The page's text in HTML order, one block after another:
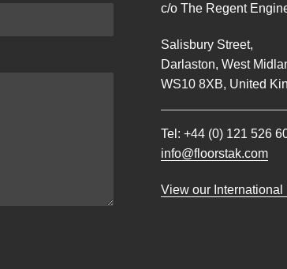
c/o The Regent
Salisbury Street,
Darlaston, West
WS10 8XB, United
Tel: +44 (0) 121 526
info@floorstak.com
View our